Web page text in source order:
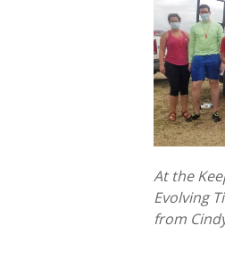
At the
Evolving
from